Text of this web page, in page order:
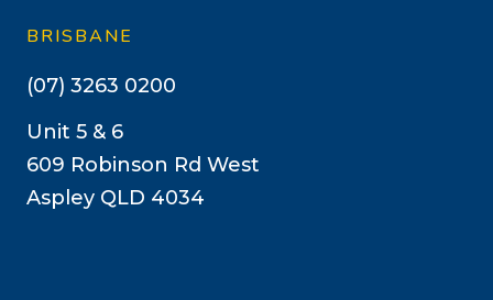
BRISBANE
(07) 3263 0200
Unit 5 & 6
609 Robinson Rd West
Aspley QLD 4034